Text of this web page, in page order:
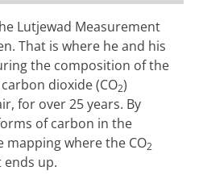
Lutjewad Measurement
That is where he and his
the composition of the
dioxide (CO2)
for over 25 years. By
of carbon in the
mapping where the CO2
up.